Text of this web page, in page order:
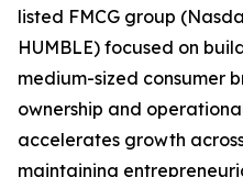
listed FMCG group
HUMBLE) focused on
medium-sized consumer
ownership and
accelerates growth
maintaining